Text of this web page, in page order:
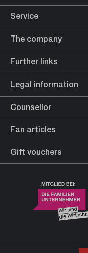
Service
The company
Further links
Legal information
Counsellor
Fan articles
Gift vouchers